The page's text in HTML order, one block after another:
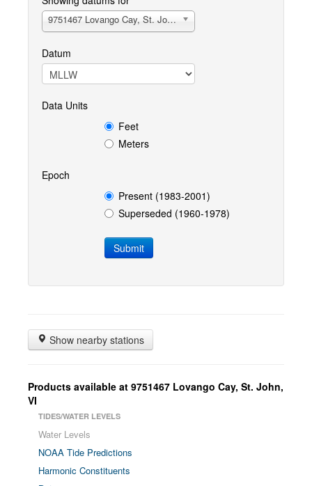
9751467 Lovango Cay, St. John, VI
Datum
Data Units
Feet
Meters
Epoch
Present (1983-2001)
Superseded (1960-1978)
Show nearby stations
Products available at 9751467 Lovango Cay, St. John,
VI
TIDES/WATER LEVELS
Water Levels
NOAA Tide Predictions
Harmonic Constituents